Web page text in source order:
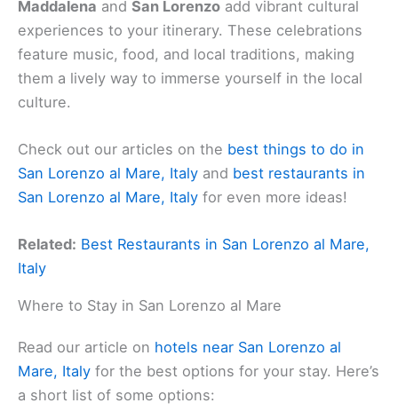
Maddalena and San Lorenzo add vibrant cultural
experiences to your itinerary. These celebrations
feature music, food, and local traditions, making
them a lively way to immerse yourself in the local
culture.
Check out our articles on the best things to do in
San Lorenzo al Mare, Italy and best restaurants in
San Lorenzo al Mare, Italy for even more ideas!
Related: Best Restaurants in San Lorenzo al Mare,
Italy
Where to Stay in San Lorenzo al Mare
Read our article on hotels near San Lorenzo al
Mare, Italy for the best options for your stay. Here’s
a short list of some options: